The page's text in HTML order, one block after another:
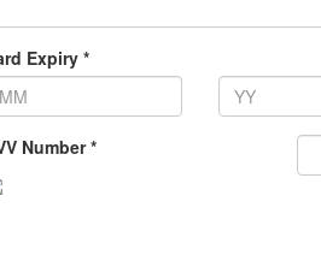
Expiry *
Number *